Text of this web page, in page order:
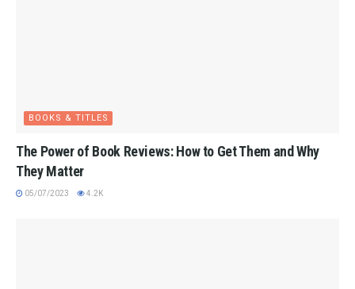
BOOKS & TITLES
The Power of Book Reviews: How to Get Them and Why
They Matter
05/07/2023 4.2K